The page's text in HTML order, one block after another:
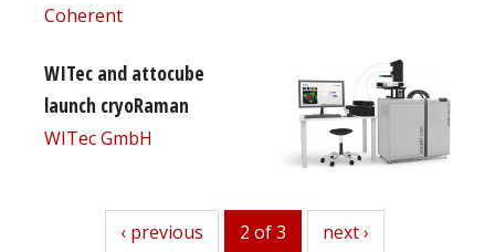
Coherent
WITec and attocube
launch cryoRaman
WITec GmbH
previous
‹ previous 2 of 3 next
next ›